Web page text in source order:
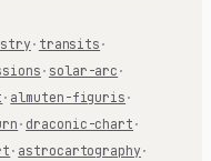
· transits ·
· solar-arc ·
· almuten-figuris ·
· draconic-chart ·
· astrocartography ·